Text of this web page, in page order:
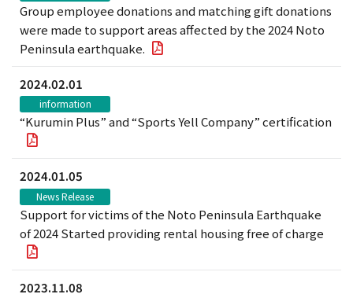
Group employee donations and matching gift donations
were made to support areas affected by the 2024 Noto
Peninsula earthquake.
2024.02.01
information
“Kurumin Plus” and “Sports Yell Company” certification
2024.01.05
News Release
Support for victims of the Noto Peninsula Earthquake
of 2024 Started providing rental housing free of charge
2023.11.08